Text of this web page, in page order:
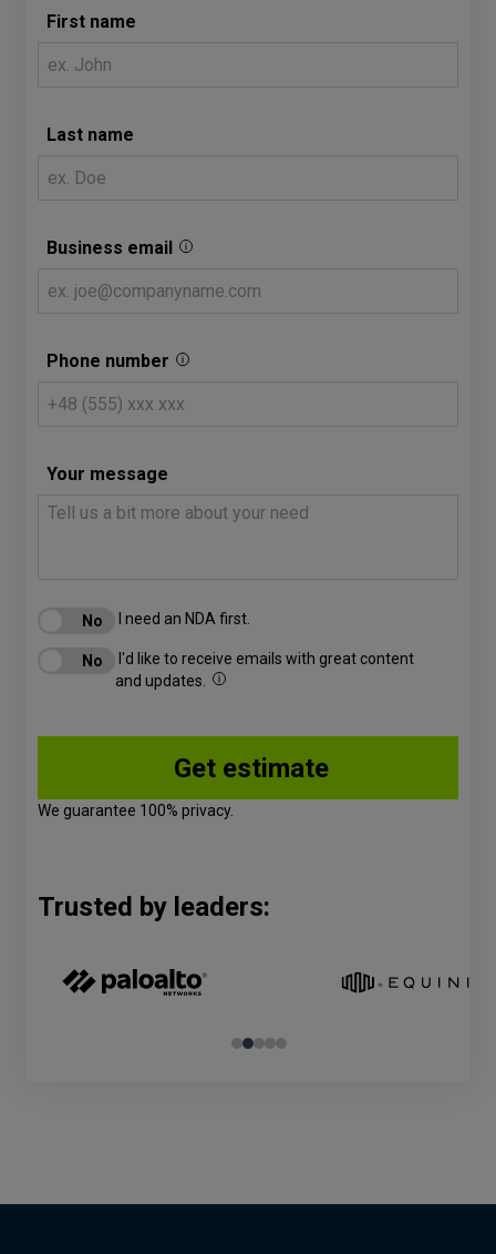
Trusted by leaders:
First name
Last name
Business email
Phone number
Your message
I need an NDA first.
I'd like to receive emails with great content
and updates.
We guarantee 100% privacy.